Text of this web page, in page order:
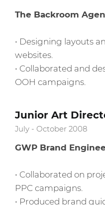
The Backroom
• Designing layouts
websites.
• Collaborated and
OOH campaigns.
Junior Art
July - October 2008
GWP Brand
• Collaborated on
PPC campaigns.
• Produced brand